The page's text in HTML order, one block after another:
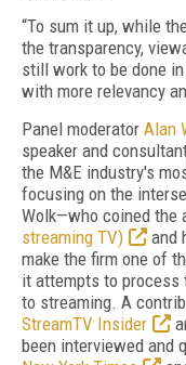
“To sum it up, while
the transparency,
still work to be done
with more relevancy
Panel moderator Alan
speaker and
the M&E industry's
focusing on the
Wolk—who coined the
streaming TV)
and
make the firm one of
it attempts to process
to streaming. A
StreamTV Insider
been interviewed and